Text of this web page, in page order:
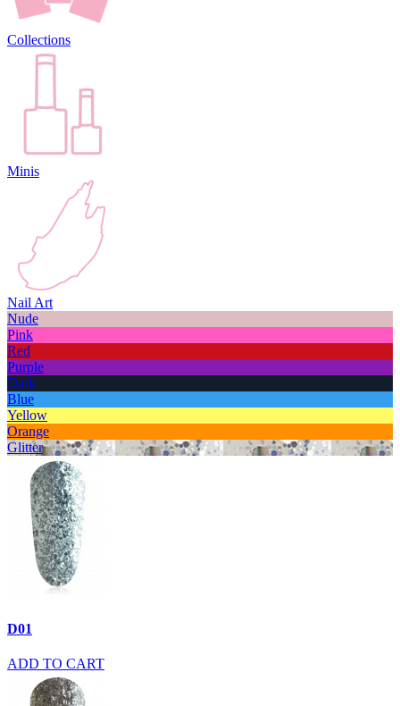
Collections
Minis
Nail Art
Nude
Pink
Red
Purple
Dark
Blue
Yellow
Orange
Glitter
D01
ADD TO CART